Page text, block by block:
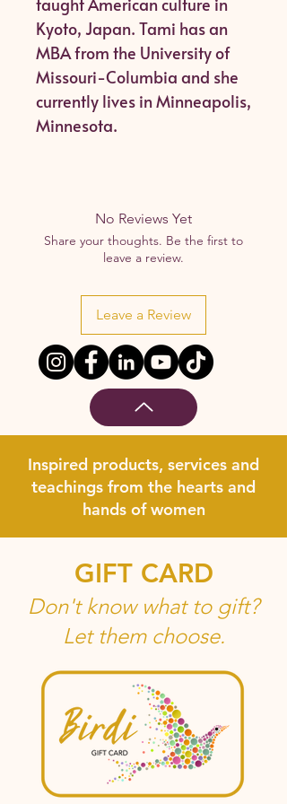
Kyoto, Japan. Tami has an
MBA from the University of
Missouri-Columbia and she
currently lives in Minneapolis,
Minnesota.
No Reviews Yet
Share your thoughts. Be the first to
leave a review.
Leave a Review
Inspired products, services and
teachings from the hearts and
hands of women
GIFT CARD
Don't know what to gift?
Let them choose.